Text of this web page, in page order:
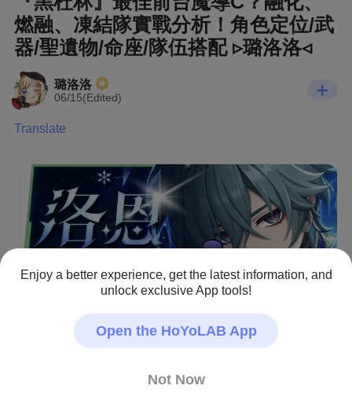
燃融、凍結隊實戰分析！角色定位/武
器/聖遺物/命座/隊伍搭配 ▹璐洛洛◃
璐洛洛
06/15(Edited)
Translate
Enjoy a better experience, get the latest information, and
unlock exclusive App tools!
Open the HoYoLAB App
Not Now